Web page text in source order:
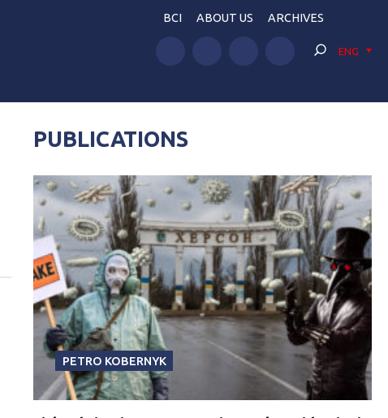
BCI ABOUT US ARCHIVES
ENG
PUBLICATIONS
PETRO KOBERNYK